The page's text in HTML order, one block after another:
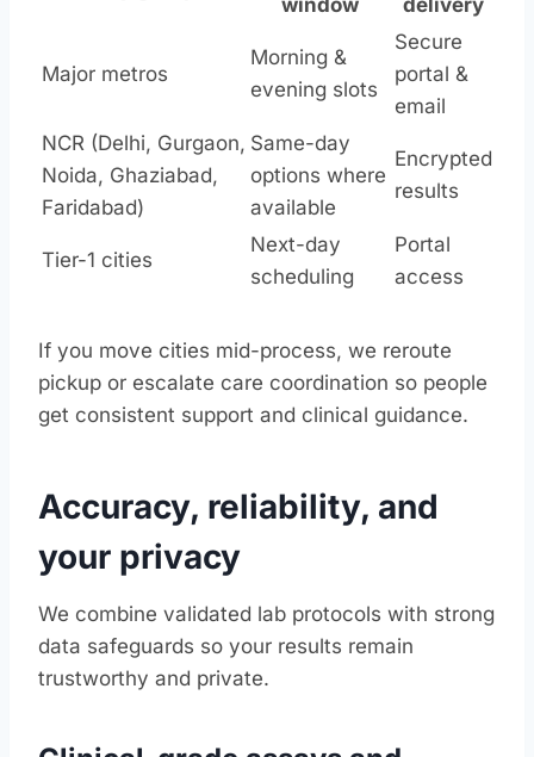
Major metros
Morning &
evening slots
Secure
portal &
email
NCR (Delhi, Gurgaon,
Noida, Ghaziabad,
Faridabad)
Same-day
options where
available
Encrypted
results
Tier-1 cities
Next-day
scheduling
Portal
access
If you move cities mid-process, we reroute
pickup or escalate care coordination so people
get consistent support and clinical guidance.
Accuracy, reliability, and
your privacy
We combine validated lab protocols with strong
data safeguards so your results remain
trustworthy and private.